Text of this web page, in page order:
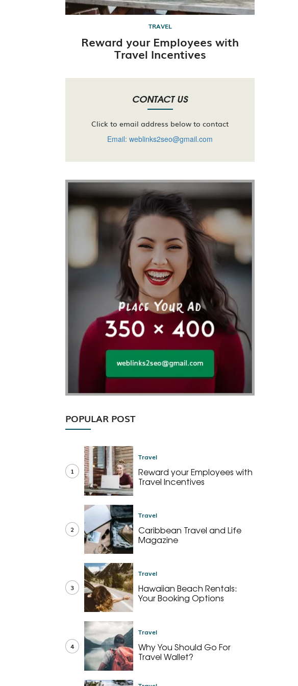
TRAVEL
Reward your Employees with
Travel Incentives
CONTACT US
Click to email address below to contact
Email: weblinks2seo@gmail.com
POPULAR POST
1
Travel
Reward your Employees with
Travel Incentives
2
Travel
Caribbean Travel and Life
Magazine
3
Travel
Hawaiian Beach Rentals:
Your Booking Options
4
Travel
Why You Should Go For
Travel Wallet?